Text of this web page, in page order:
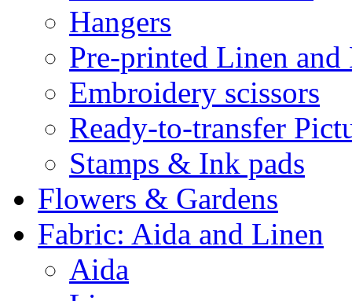
Hangers
Pre-printed Linen and
Embroidery scissors
Ready-to-transfer
Stamps & Ink pads
Flowers & Gardens
Fabric: Aida and Linen
Aida